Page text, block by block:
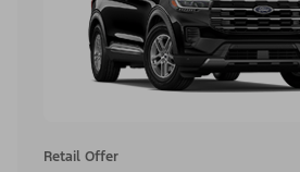
Retail Offer